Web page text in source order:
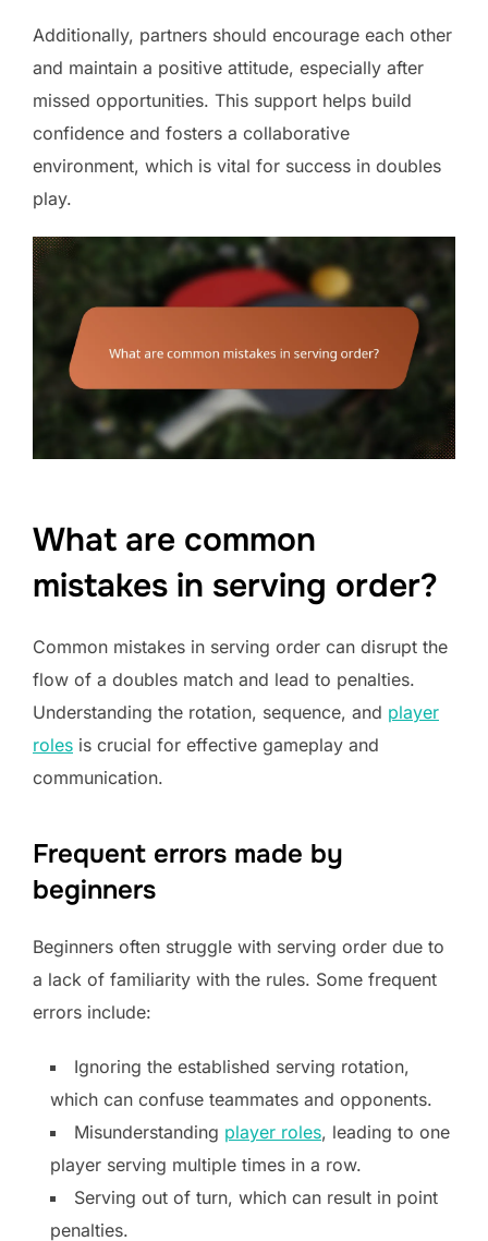
Additionally, partners should encourage each other
and maintain a positive attitude, especially after
missed opportunities. This support helps build
confidence and fosters a collaborative
environment, which is vital for success in doubles
play.
What are common
mistakes in serving order?
Common mistakes in serving order can disrupt the
flow of a doubles match and lead to penalties.
Understanding the rotation, sequence, and player
roles is crucial for effective gameplay and
communication.
Frequent errors made by
beginners
Beginners often struggle with serving order due to
a lack of familiarity with the rules. Some frequent
errors include:
Ignoring the established serving rotation,
which can confuse teammates and opponents.
Misunderstanding player roles, leading to one
player serving multiple times in a row.
Serving out of turn, which can result in point
penalties.